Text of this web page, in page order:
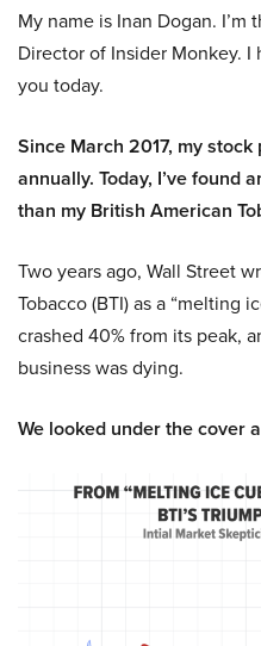
My name is Inan Dogan.
Director of Insider Monkey.
you today.
Since March 2017, my
annually. Today, I’ve found
than my British American
Two years ago, Wall Street
Tobacco (BTI) as a “melting
crashed 40% from its peak,
business was dying.
We looked under the cover